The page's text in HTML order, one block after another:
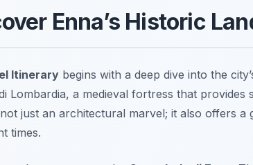
Enna’s Historic
Itinerary begins with a deep dive into the
Lombardia, a medieval fortress that
just an architectural marvel; it also offers a
times.